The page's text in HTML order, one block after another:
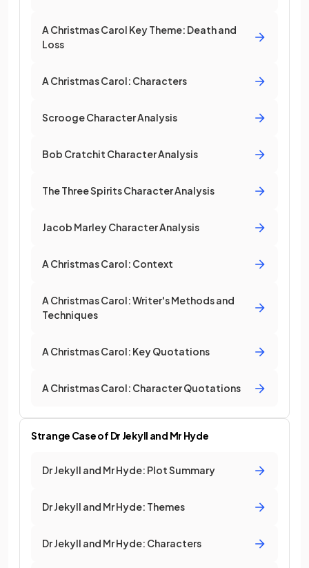
A Christmas Carol Key Theme: Death and
Loss
A Christmas Carol: Characters
Scrooge Character Analysis
Bob Cratchit Character Analysis
The Three Spirits Character Analysis
Jacob Marley Character Analysis
A Christmas Carol: Context
A Christmas Carol: Writer's Methods and
Techniques
A Christmas Carol: Key Quotations
A Christmas Carol: Character Quotations
Strange Case of Dr Jekyll and Mr Hyde
Dr Jekyll and Mr Hyde: Plot Summary
Dr Jekyll and Mr Hyde: Themes
Dr Jekyll and Mr Hyde: Characters